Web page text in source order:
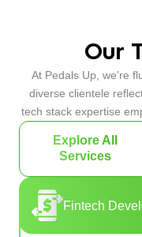
Our
At Pedals Up, we’re
diverse clientele
tech stack expertise
Explore All
Services
Fintech